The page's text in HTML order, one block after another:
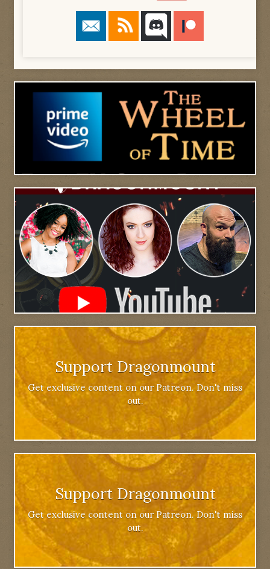
Support Dragonmount
Get exclusive content on our Patreon. Don't miss
out.
Support Dragonmount
Get exclusive content on our Patreon. Don't miss
out.